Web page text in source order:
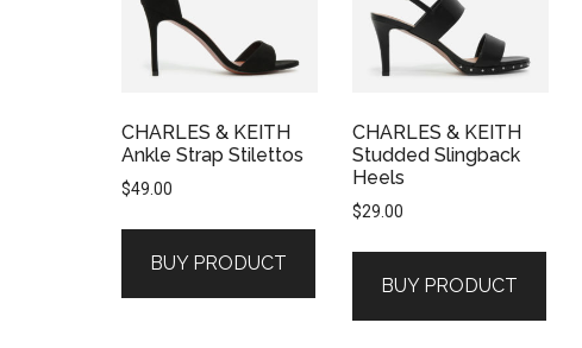
CHARLES & KEITH
Ankle Strap Stilettos
$49.00
BUY PRODUCT
CHARLES & KEITH
Studded Slingback
Heels
$29.00
BUY PRODUCT